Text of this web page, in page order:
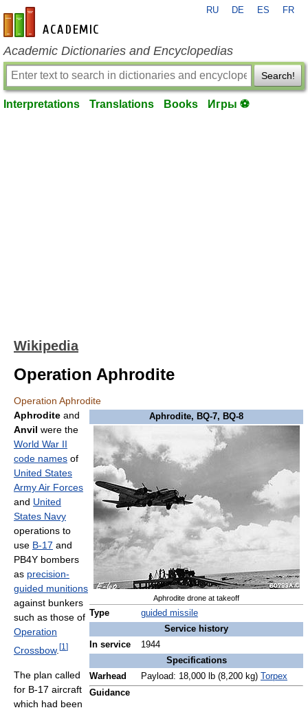
en-academic.com
RU DE ES FR
Academic Dictionaries and Encyclopedias
Search!
Interpretations Translations Books Игры ⚽
Wikipedia
Operation Aphrodite
Operation Aphrodite
Aphrodite, BQ-7, BQ-8
Aphrodite drone at takeoff
Type
guided missile
Service history
In service
1944
Specifications
Warhead
Payload: 18,000 lb (8,200 kg)
Torpex
Guidance
Aphrodite and
Anvil were the
World War II
code names of
United States
Army Air Forces
and United
States Navy
operations to
use B-17 and
PB4Y bombers
as precision-
guided munitions
against bunkers
such as those of
Operation
Crossbow. [1 ]
The plan called
for B-17 aircraft
which had been